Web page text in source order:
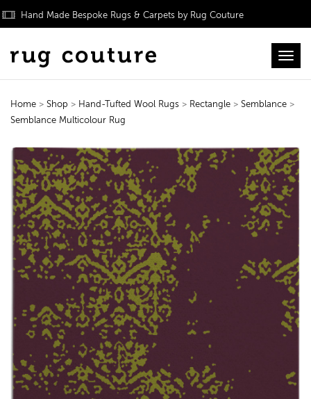
Hand Made Bespoke Rugs & Carpets by Rug Couture
Home > Shop > Hand-Tufted Wool Rugs > Rectangle > Semblance >
Semblance Multicolour Rug